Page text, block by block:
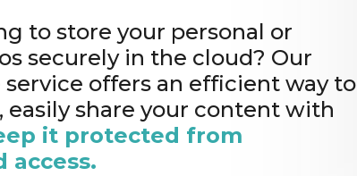
to store your personal or
securely in the cloud? Our
offers an efficient way to
easily share your content with
it protected from
access.